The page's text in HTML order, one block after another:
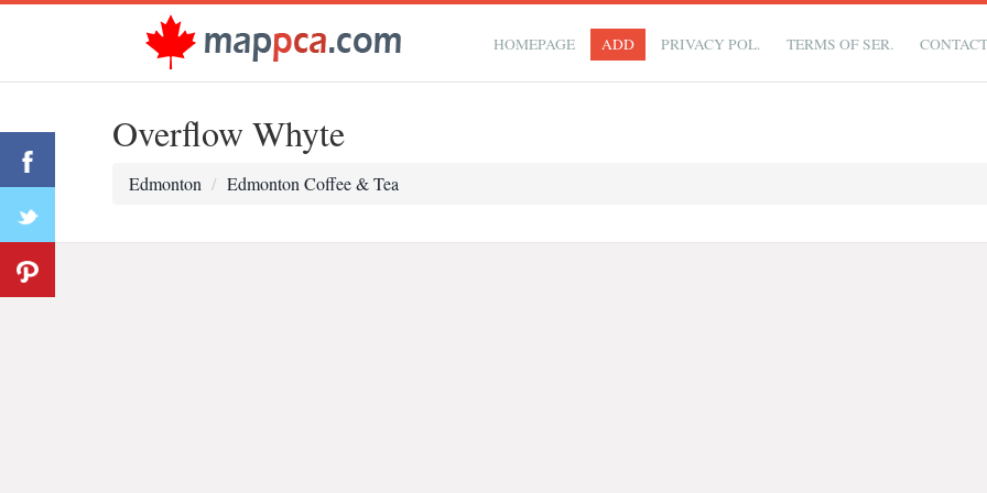
HOMEPAGE ADD PRIVACY POL. TERMS OF SER.
Overflow Whyte
Edmonton Edmonton Coffee & Tea